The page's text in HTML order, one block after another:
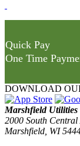
Quick Pay
One Time
DOWNLOAD
Marshfield Utilities
2000 South Central
Marshfield, WI